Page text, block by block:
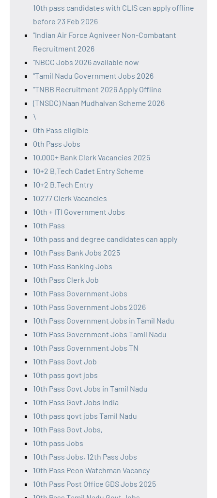
10th pass candidates with CLIS can apply offline
before 23 Feb 2026
"Indian Air Force Agniveer Non-Combatant
Recruitment 2026
"NBCC Jobs 2026 available now
"Tamil Nadu Government Jobs 2026
"TNBB Recruitment 2026 Apply Offline
(TNSDC) Naan Mudhalvan Scheme 2026
\
0th Pass eligible
0th Pass Jobs
10,000+ Bank Clerk Vacancies 2025
10+2 B.Tech Cadet Entry Scheme
10+2 B.Tech Entry
10277 Clerk Vacancies
10th + ITI Government Jobs
10th Pass
10th pass and degree candidates can apply
10th Pass Bank Jobs 2025
10th Pass Banking Jobs
10th Pass Clerk Job
10th Pass Government Jobs
10th Pass Government Jobs 2026
10th Pass Government Jobs in Tamil Nadu
10th Pass Government Jobs Tamil Nadu
10th Pass Government Jobs TN
10th Pass Govt Job
10th pass govt jobs
10th Pass Govt Jobs in Tamil Nadu
10th Pass Govt Jobs India
10th pass govt jobs Tamil Nadu
10th Pass Govt Jobs,
10th pass Jobs
10th Pass Jobs, 12th Pass Jobs
10th Pass Peon Watchman Vacancy
10th Pass Post Office GDS Jobs 2025